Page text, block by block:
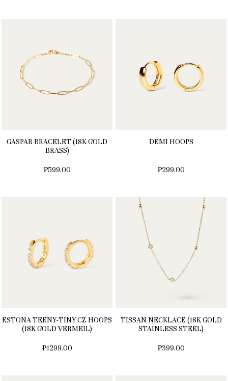
GASPAR BRACELET (18K GOLD
BRASS)
₱599.00
DEMI HOOPS
₱299.00
ESTONA TEENY-TINY CZ HOOPS
(18K GOLD VERMEIL)
₱1299.00
TISSAN NECKLACE (18K GOLD
STAINLESS STEEL)
₱399.00